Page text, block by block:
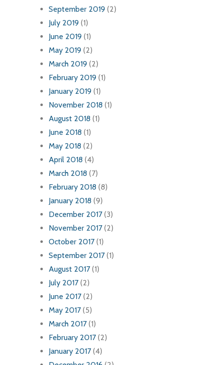
September 2019 (2)
July 2019 (1)
June 2019 (1)
May 2019 (2)
March 2019 (2)
February 2019 (1)
January 2019 (1)
November 2018 (1)
August 2018 (1)
June 2018 (1)
May 2018 (2)
April 2018 (4)
March 2018 (7)
February 2018 (8)
January 2018 (9)
December 2017 (3)
November 2017 (2)
October 2017 (1)
September 2017 (1)
August 2017 (1)
July 2017 (2)
June 2017 (2)
May 2017 (5)
March 2017 (1)
February 2017 (2)
January 2017 (4)